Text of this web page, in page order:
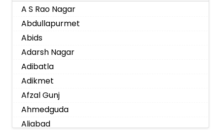
A S Rao Nagar
Abdullapurmet
Abids
Adarsh Nagar
Adibatla
Adikmet
Afzal Gunj
Ahmedguda
Aliabad